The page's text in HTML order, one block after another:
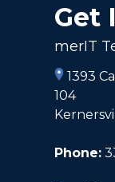
Get
merIT
1393
104
Phone: